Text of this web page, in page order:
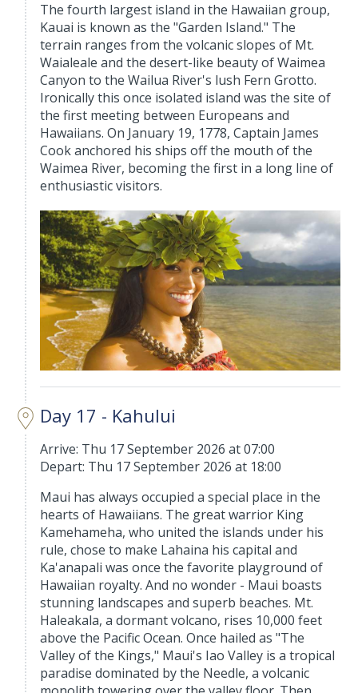
The fourth largest island in the Hawaiian group,
Kauai is known as the "Garden Island." The
terrain ranges from the volcanic slopes of Mt.
Waialeale and the desert-like beauty of Waimea
Canyon to the Wailua River's lush Fern Grotto.
Ironically this once isolated island was the site of
the first meeting between Europeans and
Hawaiians. On January 19, 1778, Captain James
Cook anchored his ships off the mouth of the
Waimea River, becoming the first in a long line of
enthusiastic visitors.
Day 17 - Kahului
Arrive: Thu 17 September 2026 at 07:00
Depart: Thu 17 September 2026 at 18:00
Maui has always occupied a special place in the
hearts of Hawaiians. The great warrior King
Kamehameha, who united the islands under his
rule, chose to make Lahaina his capital and
Ka'anapali was once the favorite playground of
Hawaiian royalty. And no wonder - Maui boasts
stunning landscapes and superb beaches. Mt.
Haleakala, a dormant volcano, rises 10,000 feet
above the Pacific Ocean. Once hailed as "The
Valley of the Kings," Maui's Iao Valley is a tropical
paradise dominated by the Needle, a volcanic